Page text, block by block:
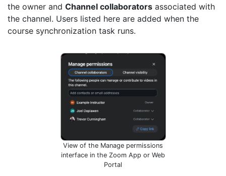
the owner and Channel collaborators associated with
the channel. Users listed here are added when the
course synchronization task runs.
View of the Manage permissions
interface in the Zoom App or Web
Portal